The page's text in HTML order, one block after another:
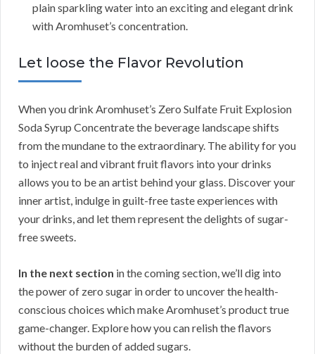
plain sparkling water into an exciting and elegant drink
with Aromhuset’s concentration.
Let loose the Flavor Revolution
When you drink Aromhuset’s Zero Sulfate Fruit Explosion
Soda Syrup Concentrate the beverage landscape shifts
from the mundane to the extraordinary. The ability for you
to inject real and vibrant fruit flavors into your drinks
allows you to be an artist behind your glass. Discover your
inner artist, indulge in guilt-free taste experiences with
your drinks, and let them represent the delights of sugar-
free sweets.
In the next section in the coming section, we’ll dig into
the power of zero sugar in order to uncover the health-
conscious choices which make Aromhuset’s product true
game-changer. Explore how you can relish the flavors
without the burden of added sugars.